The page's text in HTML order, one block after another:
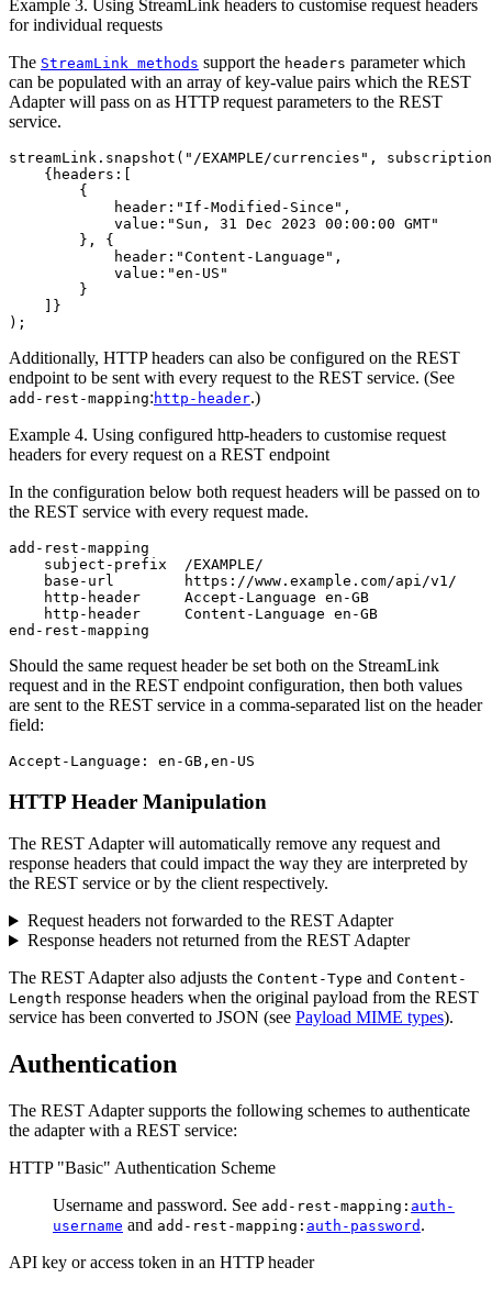
Example 3. Using StreamLink headers to customise request headers
for individual requests
The StreamLink methods support the headers parameter which
can be populated with an array of key-value pairs which the REST
Adapter will pass on as HTTP request parameters to the REST
service.
streamLink . snapshot ( " /EXAMPLE/currencies " ,
{ headers :[
{
header : " If-Modified-Since " ,
value : " Sun, 31 Dec 2023 00:00:00 GMT"
},
{
header : "Content-Language " ,
value : "en-US "
}
]}
);
Additionally, HTTP headers can also be configured on the REST
endpoint to be sent with every request to the REST service. (See
add-rest-mapping: http-header.)
Example 4. Using configured http-headers to customise request
headers for every request on a REST endpoint
In the configuration below both request headers will be passed on to
the REST service with every request made.
add-rest-mapping
    subject-prefix  /EXAMPLE/
    base-url        https://www.example.com/api/v1/
    http-header     Accept-Language en-GB
    http-header     Content-Language en-GB
end-rest-mapping
Should the same request header be set both on the StreamLink
request and in the REST endpoint configuration, then both values
are sent to the REST service in a comma-separated list on the header
field:
Accept-Language: en-GB,en-US
HTTP Header Manipulation
The REST Adapter will automatically remove any request and
response headers that could impact the way they are interpreted by
the REST service or by the client respectively.
Request headers not forwarded to the REST Adapter
Response headers not returned from the REST Adapter
The REST Adapter also adjusts the Content-Type and Content-
Length response headers when the original payload from the REST
service has been converted to JSON (see Payload MIME types).
Authentication
The REST Adapter supports the following schemes to authenticate
the adapter with a REST service:
HTTP "Basic" Authentication Scheme
Username and password. See add-rest-mapping: auth-
username and add-rest-mapping: auth-password .
API key or access token in an HTTP header